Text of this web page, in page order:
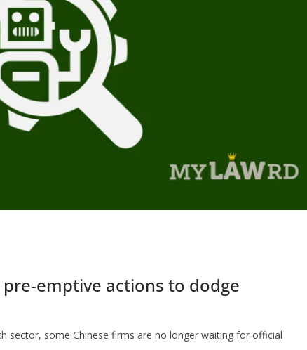
emptive actions to dodge
sector, some Chinese firms are no longer waiting for official